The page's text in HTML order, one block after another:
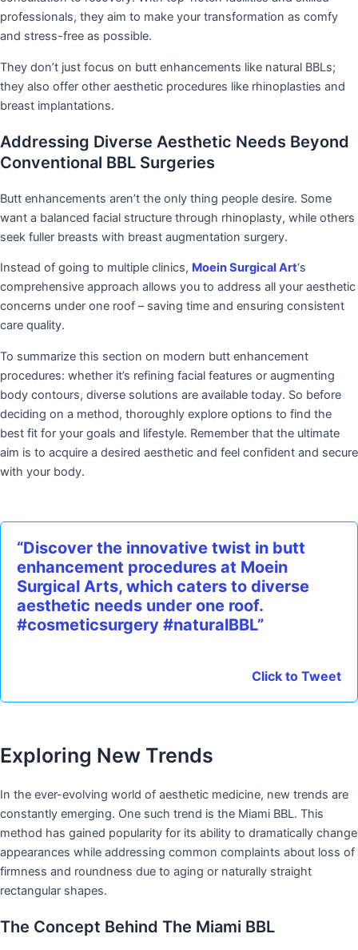
professionals, they aim to make your transformation as comfy
and stress-free as possible.
They don’t just focus on butt enhancements like natural BBLs;
they also offer other aesthetic procedures like rhinoplasties and
breast implantations.
Addressing Diverse Aesthetic Needs Beyond
Conventional BBL Surgeries
Butt enhancements aren’t the only thing people desire. Some
want a balanced facial structure through rhinoplasty, while others
seek fuller breasts with breast augmentation surgery.
Instead of going to multiple clinics, Moein Surgical Art‘s
comprehensive approach allows you to address all your aesthetic
concerns under one roof – saving time and ensuring consistent
care quality.
To summarize this section on modern butt enhancement
procedures: whether it’s refining facial features or augmenting
body contours, diverse solutions are available today. So before
deciding on a method, thoroughly explore options to find the
best fit for your goals and lifestyle. Remember that the ultimate
aim is to acquire a desired aesthetic and feel confident and secure
with your body.
“Discover the innovative twist in butt
enhancement procedures at Moein
Surgical Arts, which caters to diverse
aesthetic needs under one roof.
#cosmeticsurgery #naturalBBL”
Click to Tweet
Exploring New Trends
In the ever-evolving world of aesthetic medicine, new trends are
constantly emerging. One such trend is the Miami BBL. This
method has gained popularity for its ability to dramatically change
appearances while addressing common complaints about loss of
firmness and roundness due to aging or naturally straight
rectangular shapes.
The Concept Behind The Miami BBL